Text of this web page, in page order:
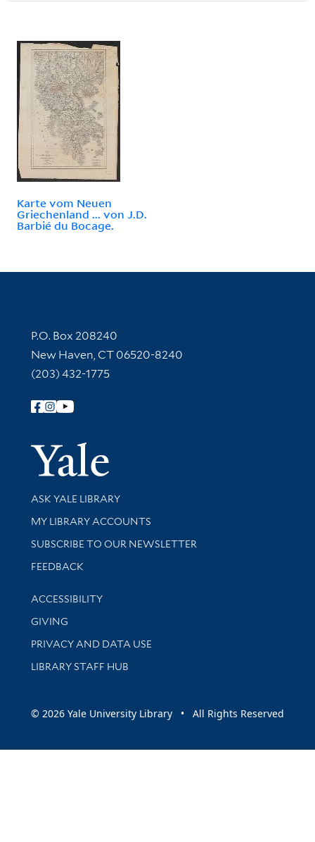
Karte vom Neuen
Griechenland ... von J.D.
Barbié du Bocage.
Contact Information
P.O. Box 208240
New Haven, CT 06520-8240
(203) 432-1775
Follow Yale Library
Yale
Library Services
ASK YALE LIBRARY
Get research help and support
MY LIBRARY ACCOUNTS
SUBSCRIBE TO OUR NEWSLETTER
Stay updated with library news and events
FEEDBACK
Library Information
ACCESSIBILITY
GIVING
PRIVACY AND DATA USE
LIBRARY STAFF HUB
© 2026 Yale University Library • All Rights Reserved